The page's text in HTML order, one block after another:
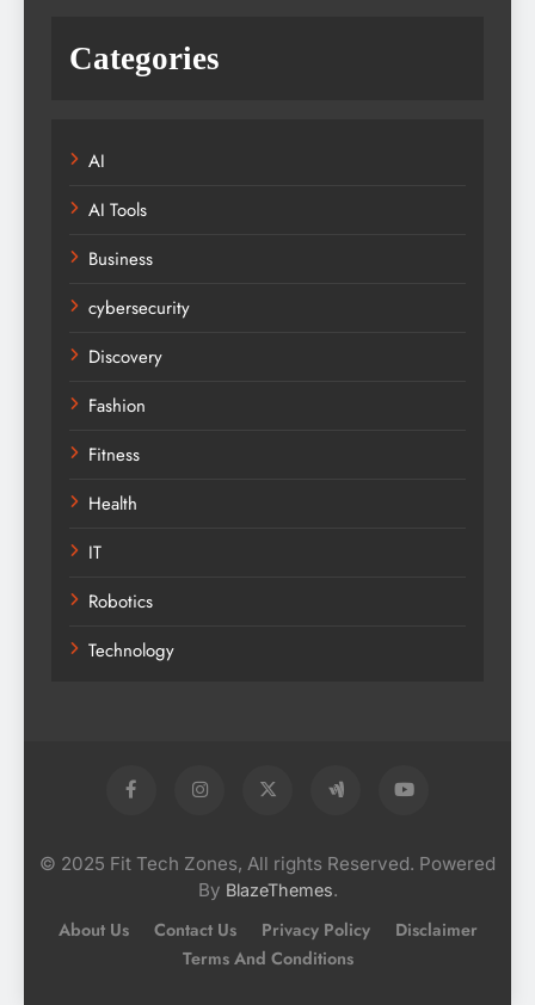
Categories
AI
AI Tools
Business
cybersecurity
Discovery
Fashion
Fitness
Health
IT
Robotics
Technology
© 2025 Fit Tech Zones, All rights Reserved. Powered
By BlazeThemes.
About Us Contact Us Privacy Policy
Disclaimer
Terms And Conditions